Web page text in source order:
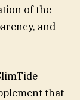
of the
and
that